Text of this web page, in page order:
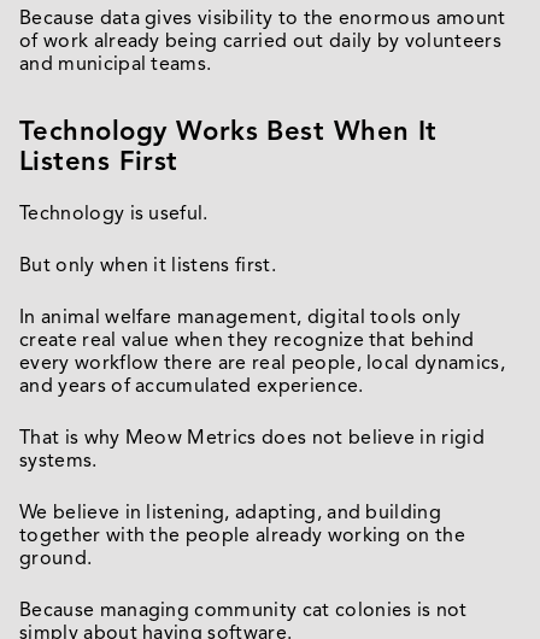
Because data gives visibility to the enormous amount
of work already being carried out daily by volunteers
and municipal teams.
Technology Works Best When It
Listens First
Technology is useful.
But only when it listens first.
In animal welfare management, digital tools only
create real value when they recognize that behind
every workflow there are real people, local dynamics,
and years of accumulated experience.
That is why Meow Metrics does not believe in rigid
systems.
We believe in listening, adapting, and building
together with the people already working on the
ground.
Because managing community cat colonies is not
simply about having software.